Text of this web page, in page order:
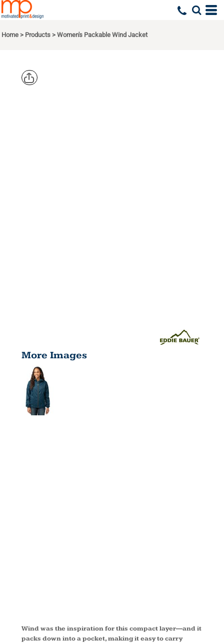
Home > Products > Women's Packable Wind Jacket
More Images
Wind was the inspiration for this compact layer—and it
packs down into a pocket, making it easy to carry